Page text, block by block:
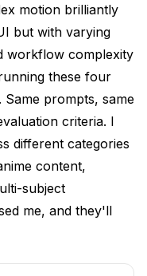
Master
Side-by-Side?
Types
motion brilliantly
but with varying
workflow complexity
these four
Same prompts, same
criteria. I
different categories
content,
subject
me, and they'll